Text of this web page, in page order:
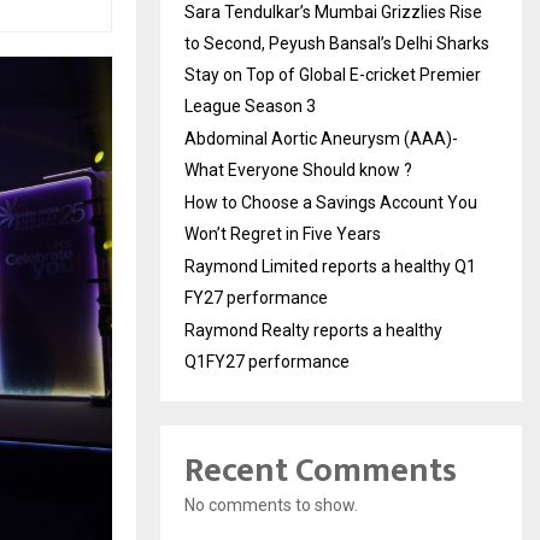
Sara Tendulkar’s Mumbai Grizzlies Rise
to Second, Peyush Bansal’s Delhi Sharks
Stay on Top of Global E-cricket Premier
League Season 3
Abdominal Aortic Aneurysm (AAA)-
What Everyone Should know ?
How to Choose a Savings Account You
Won’t Regret in Five Years
Raymond Limited reports a healthy Q1
FY27 performance
Raymond Realty reports a healthy
Q1FY27 performance
Recent Comments
No comments to show.